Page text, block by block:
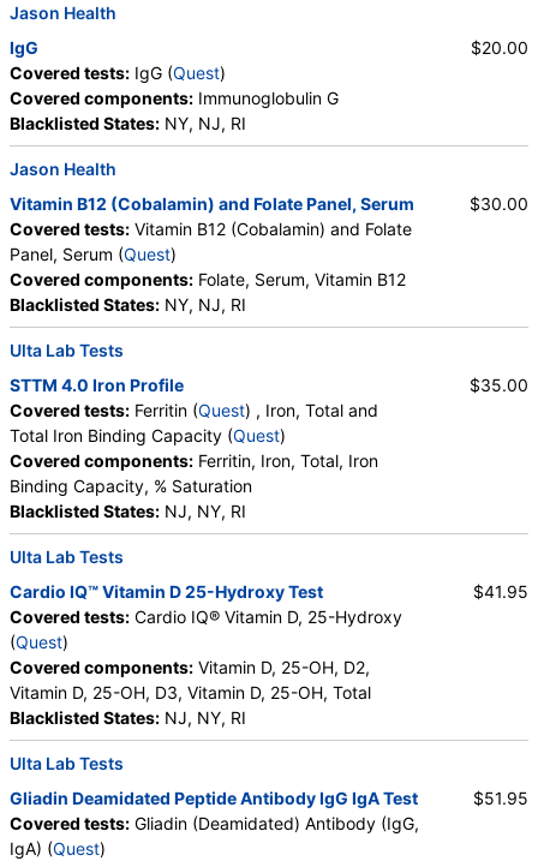
Blasts, Nucleated RBC, Absolute Nucleated RBC,
Comment(S), MPV
Jason Health
IgG
Covered tests: IgG (Quest)
Covered components: Immunoglobulin G
Blacklisted States: NY, NJ, RI
$20.00
Jason Health
Vitamin B12 (Cobalamin) and Folate Panel, Serum
Covered tests: Vitamin B12 (Cobalamin) and Folate
Panel, Serum (Quest)
Covered components: Folate, Serum, Vitamin B12
Blacklisted States: NY, NJ, RI
$30.00
Ulta Lab Tests
STTM 4.0 Iron Profile
Covered tests: Ferritin (Quest) , Iron, Total and
Total Iron Binding Capacity (Quest)
Covered components: Ferritin, Iron, Total, Iron
Binding Capacity, % Saturation
Blacklisted States: NJ, NY, RI
$35.00
Ulta Lab Tests
Cardio IQ™ Vitamin D 25-Hydroxy Test
Covered tests: Cardio IQ® Vitamin D, 25-Hydroxy
(Quest)
Covered components: Vitamin D, 25-OH, D2,
Vitamin D, 25-OH, D3, Vitamin D, 25-OH, Total
Blacklisted States: NJ, NY, RI
$41.95
Ulta Lab Tests
Gliadin Deamidated Peptide Antibody IgG IgA Test
Covered tests: Gliadin (Deamidated) Antibody (IgG,
IgA) (Quest)
$51.95